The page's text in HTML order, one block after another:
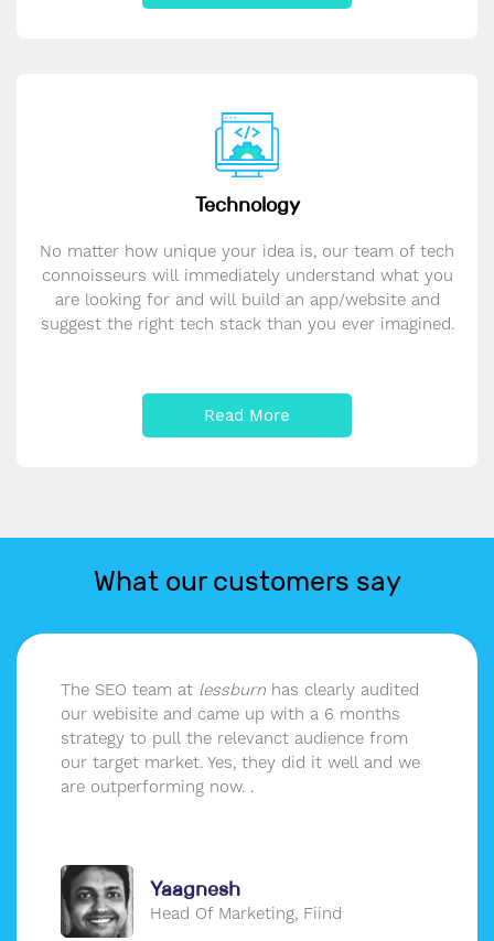
Technology
No matter how unique your idea is, our team of tech
connoisseurs will immediately understand what you
are looking for and will build an app/website and
suggest the right tech stack than you ever imagined.
Read More
What our customers say
The SEO team at lessburn has clearly audited
our webisite and came up with a 6 months
strategy to pull the relevanct audience from
our target market. Yes, they did it well and we
are outperforming now. .
Yaagnesh
Head Of Marketing, Fiind